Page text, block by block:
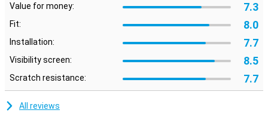
Value for money: 7.3
Fit: 8.0
Installation: 7.7
Visibility screen: 8.5
Scratch resistance: 7.7
All reviews